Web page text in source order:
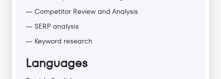
— Competitor Review and Analysis
— SERP analysis
— Keyword research
Languages